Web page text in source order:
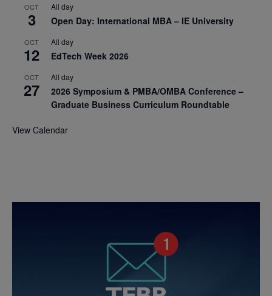
OCT
3
All day
Open Day: International MBA – IE University
OCT
12
All day
EdTech Week 2026
OCT
27
All day
2026 Symposium & PMBA/OMBA Conference –
Graduate Business Curriculum Roundtable
View Calendar